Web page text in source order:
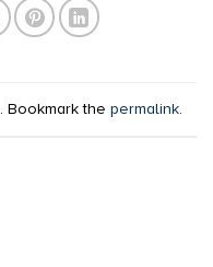
. Bookmark the permalink.